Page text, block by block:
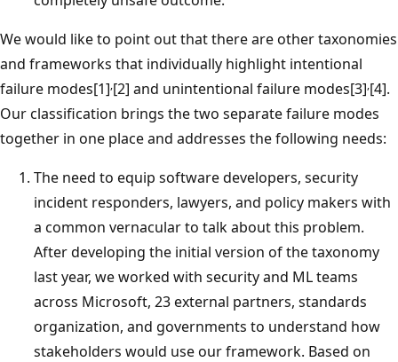
We would like to point out that there are other taxonomies
and frameworks that individually highlight intentional
failure modes[1],[2] and unintentional failure modes[3],[4].
Our classification brings the two separate failure modes
together in one place and addresses the following needs:
The need to equip software developers, security
incident responders, lawyers, and policy makers with
a common vernacular to talk about this problem.
After developing the initial version of the taxonomy
last year, we worked with security and ML teams
across Microsoft, 23 external partners, standards
organization, and governments to understand how
stakeholders would use our framework. Based on